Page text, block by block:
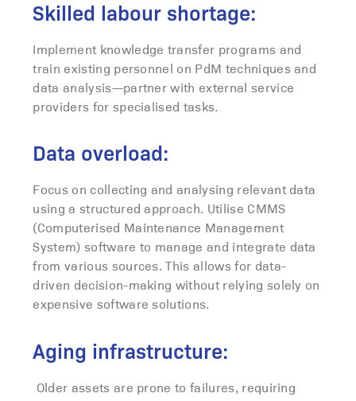
Skilled labour shortage:
Implement knowledge transfer programs and
train existing personnel on PdM techniques and
data analysis—partner with external service
providers for specialised tasks.
Data overload:
Focus on collecting and analysing relevant data
using a structured approach. Utilise CMMS
(Computerised Maintenance Management
System) software to manage and integrate data
from various sources. This allows for data-
driven decision-making without relying solely on
expensive software solutions.
Aging infrastructure:
Older assets are prone to failures, requiring